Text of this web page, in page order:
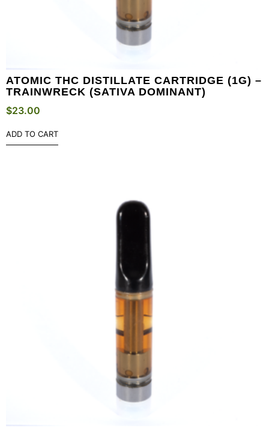
ATOMIC THC DISTILLATE CARTRIDGE (1G) –
TRAINWRECK (SATIVA DOMINANT)
$23.00
ADD TO CART